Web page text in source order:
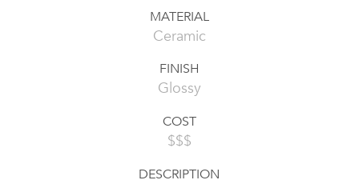
MATERIAL
Ceramic
FINISH
Glossy
COST
$$$
DESCRIPTION